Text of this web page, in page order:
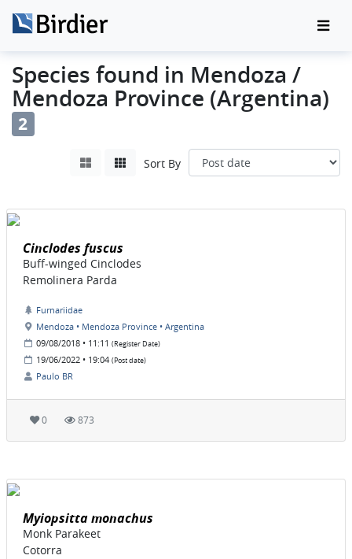
Species found in Mendoza /
Mendoza Province (Argentina)
2
Sort By
Cinclodes fuscus
Buff-winged Cinclodes
Remolinera Parda
Furnariidae
Mendoza • Mendoza Province • Argentina
09/08/2018 • 11:11 (Register Date)
19/06/2022 • 19:04 (Post date)
Paulo BR
0 873
Myiopsitta monachus
Monk Parakeet
Cotorra